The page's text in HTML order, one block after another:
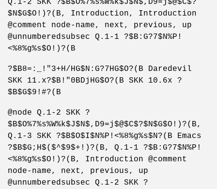
Q.1-2 SKK ?$B$O%7%s%W%k$J$N$,D9=j$@$C$?
$N$G$O!)?(B, Introduction, Introduction
@comment node-name, next, previous, up
@unnumberedsubsec Q.1-1 ?$B:G?7$N%P!
<%8%g%s$O!)?(B
?$B8=:_!"3+H/HG$N:G?7HG$O?(B Daredevil
SKK 11.x?$B!"0BDjHG$O?(B SKK 10.6x ?
$B$G$9!#?(B
@node Q.1-2 SKK ?
$B$O%7%s%W%k$J$N$,D9=j$@$C$?$N$G$O!)?(B,
Q.1-3 SKK ?$B$O$I$N%P!<%8%g%s$N?(B Emacs
?$B$G;H$($^$9$+!)?(B, Q.1-1 ?$B:G?7$N%P!
<%8%g%s$O!)?(B, Introduction @comment
node-name, next, previous, up
@unnumberedsubsec Q.1-2 SKK ?